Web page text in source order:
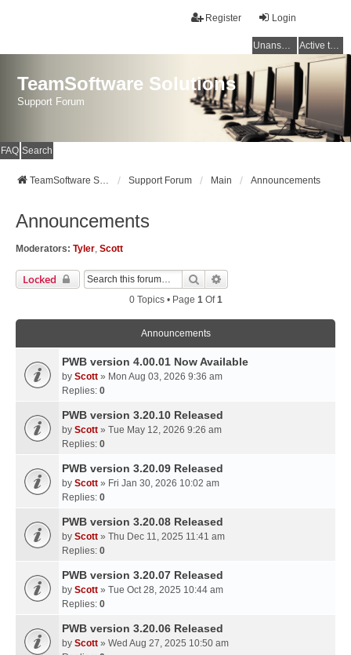
Login
Register
Unanswered topics Active topics
TeamSoftware Solutions
Support Forum
FAQ Search
TeamSoftware Solutions Support Forum Main Announcements
Announcements
Moderators: Tyler, Scott
Locked Search
0 Topics • Page 1Of1
Announcements
PWB version 4.00.01 Now Available
by Scott » Mon Aug 03, 2026 9:36 am
Replies: 0
PWB version 3.20.10 Released
by Scott » Tue May 12, 2026 9:26 am
Replies: 0
PWB version 3.20.09 Released
by Scott » Fri Jan 30, 2026 10:02 am
Replies: 0
PWB version 3.20.08 Released
by Scott » Thu Dec 11, 2025 11:41 am
Replies: 0
PWB version 3.20.07 Released
by Scott » Tue Oct 28, 2025 10:44 am
Replies: 0
PWB version 3.20.06 Released
by Scott » Wed Aug 27, 2025 10:50 am